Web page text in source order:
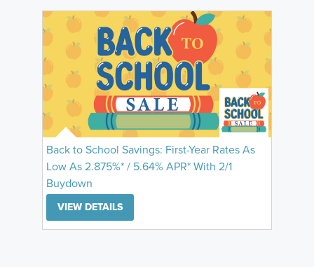
Back to School Savings: First-Year Rates As
Low As 2.875%* / 5.64% APR* With 2/1
Buydown
VIEW DETAILS